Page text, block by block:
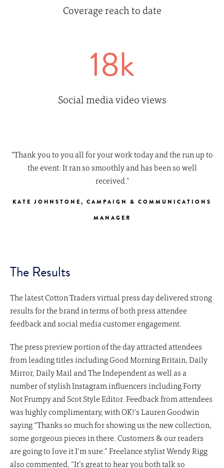
Coverage reach to date
18k
Social media video views
"Thank you to you all for your work today and the run up to
the event. It ran so smoothly and has been so well
received."
KATE JOHNSTONE, CAMPAIGN & COMMUNICATIONS
MANAGER
The Results
The latest Cotton Traders virtual press day delivered strong
results for the brand in terms of both press attendee
feedback and social media customer engagement.
The press preview portion of the day attracted attendees
from leading titles including Good Morning Britain, Daily
Mirror, Daily Mail and The Independent as well as a
number of stylish Instagram influencers including Forty
Not Frumpy and Scot Style Editor. Feedback from attendees
was highly complimentary, with OK!’s Lauren Goodwin
saying “Thanks so much for showing us the new collection,
some gorgeous pieces in there. Customers & our readers
are going to love it I’m sure.” Freelance stylist Wendy Rigg
also commented, “It’s great to hear you both talk so